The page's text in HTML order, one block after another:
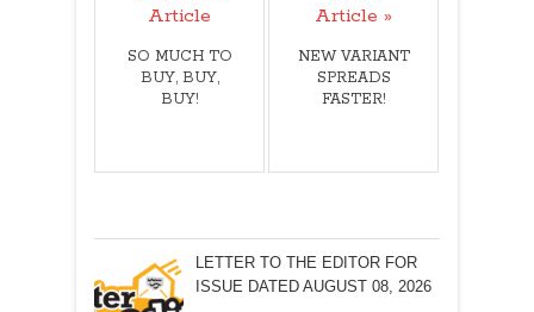
Article
SO MUCH TO
BUY, BUY,
BUY!
Article »
NEW VARIANT
SPREADS
FASTER!
LETTER TO THE EDITOR FOR
ISSUE DATED AUGUST 08, 2026